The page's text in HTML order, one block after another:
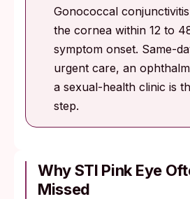
Gonococcal
the cornea within 12 to
symptom onset. Same-
urgent care, an
a sexual-health clinic is
step.
Why STI Pink Eye
Missed